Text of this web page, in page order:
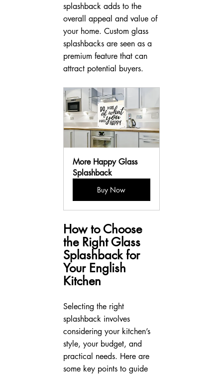
splashback adds to the
overall appeal and value of
your home. Custom glass
splashbacks are seen as a
premium feature that can
attract potential buyers.
More Happy Glass
Splashback
Buy Now
How to Choose
the Right Glass
Splashback for
Your English
Kitchen
Selecting the right
splashback involves
considering your kitchen’s
style, your budget, and
practical needs. Here are
some key points to guide